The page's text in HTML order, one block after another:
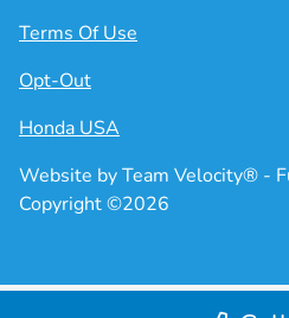
Terms Of Use
Opt-Out
Honda USA
Website byTeam Velocity® -
Copyright ©2026